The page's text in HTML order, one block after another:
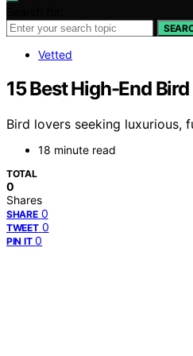
Vetted
15 Best High-End
Bird lovers seeking
18 minute read
TOTAL
0
Shares
SHARE 0
TWEET 0
PIN IT 0